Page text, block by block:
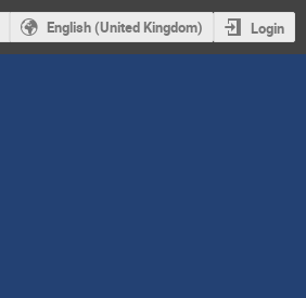
English (United Kingdom) Login